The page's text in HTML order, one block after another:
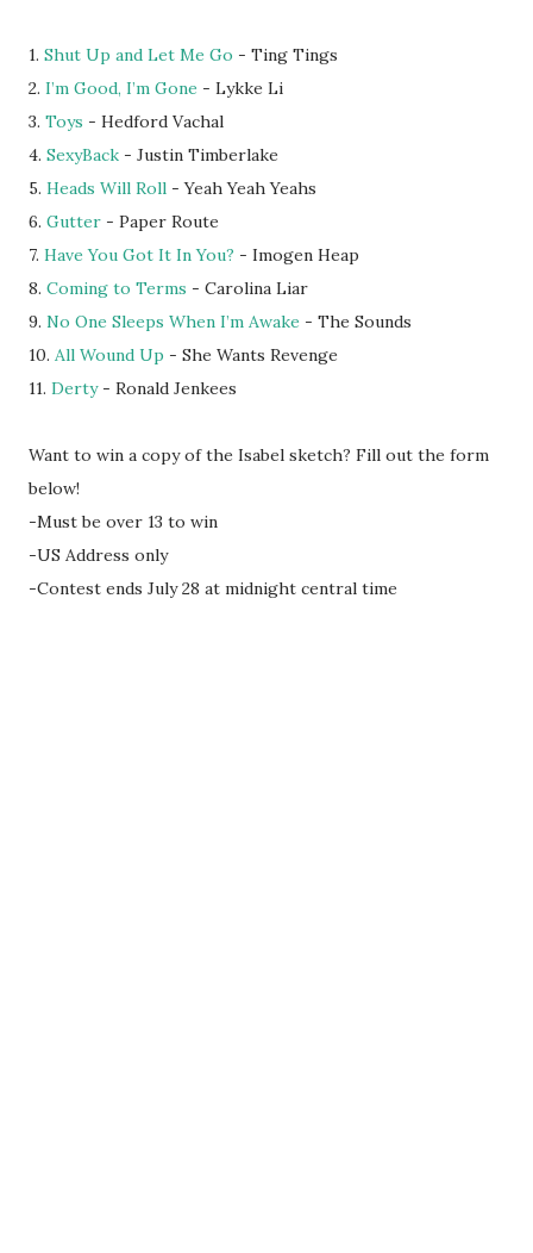
1. Shut Up and Let Me Go - Ting Tings
2. I’m Good, I’m Gone - Lykke Li
3. Toys - Hedford Vachal
4. SexyBack - Justin Timberlake
5. Heads Will Roll - Yeah Yeah Yeahs
6. Gutter - Paper Route
7. Have You Got It In You? - Imogen Heap
8. Coming to Terms - Carolina Liar
9. No One Sleeps When I’m Awake - The Sounds
10. All Wound Up - She Wants Revenge
11. Derty - Ronald Jenkees
Want to win a copy of the Isabel sketch? Fill out the form
below!
-Must be over 13 to win
-US Address only
-Contest ends July 28 at midnight central time